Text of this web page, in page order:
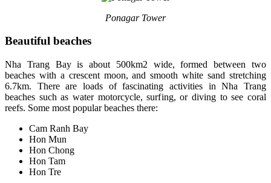
Ponagar Tower
Beautiful beaches
Nha Trang Bay is about 500km2 wide, formed between two
beaches with a crescent moon, and smooth white sand stretching
6.7km. There are loads of fascinating activities in Nha Trang
beaches such as water motorcycle, surfing, or diving to see coral
reefs. Some most popular beaches there:
Cam Ranh Bay
Hon Mun
Hon Chong
Hon Tam
Hon Tre